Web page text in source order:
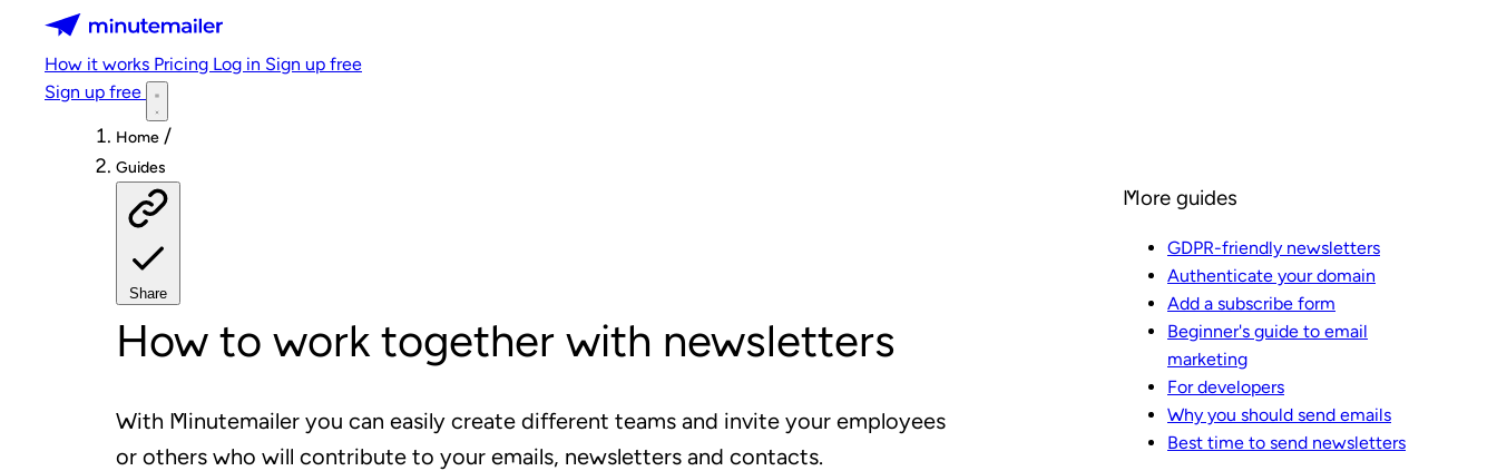
Minutemailer
How it works Pricing Log in Sign up free
Sign up free
Home /
Guides
Share
How to work together with newsletters
With Minutemailer you can easily create different teams and invite your employees
or others who will contribute to your emails, newsletters and contacts.
More guides
GDPR-friendly newsletters
Authenticate your domain
Add a subscribe form
Beginner's guide to email
marketing
For developers
Why you should send emails
Best time to send newsletters